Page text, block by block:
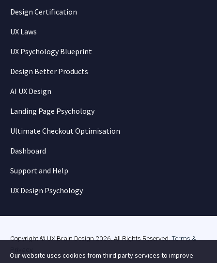
Design Certification
UX Laws
UX Psychology Blueprint
Design Better Products
AI UX Design
Landing Page Psychology
Ultimate Checkout Optimisation
Dashboard
Support and Help
UX Design Psychology
Copyright © UX Brain Design 2026. All Rights Reserved. Terms &
Our website uses cookies from third party services to improve